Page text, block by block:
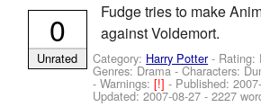
Fudge tries to make
against Voldemort.
Category: Harry Potter- Rating:
Genres: Drama -Characters:
-Warnings:[!]- Published:
Updated:2007-08-27 - 2227
0
Unrated